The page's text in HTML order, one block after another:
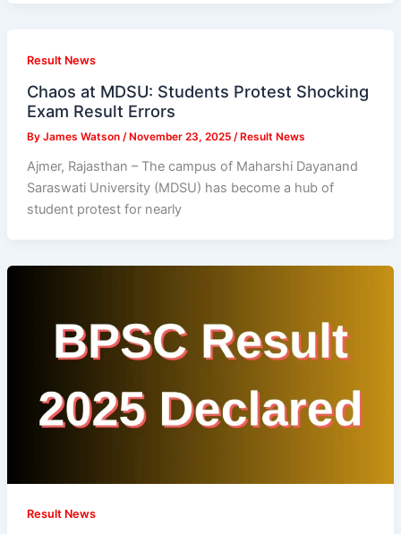
Result News
Chaos at MDSU: Students Protest Shocking
Exam Result Errors
By James Watson / November 23, 2025 / Result News
Ajmer, Rajasthan – The campus of Maharshi Dayanand
Saraswati University (MDSU) has become a hub of
student protest for nearly
Result News